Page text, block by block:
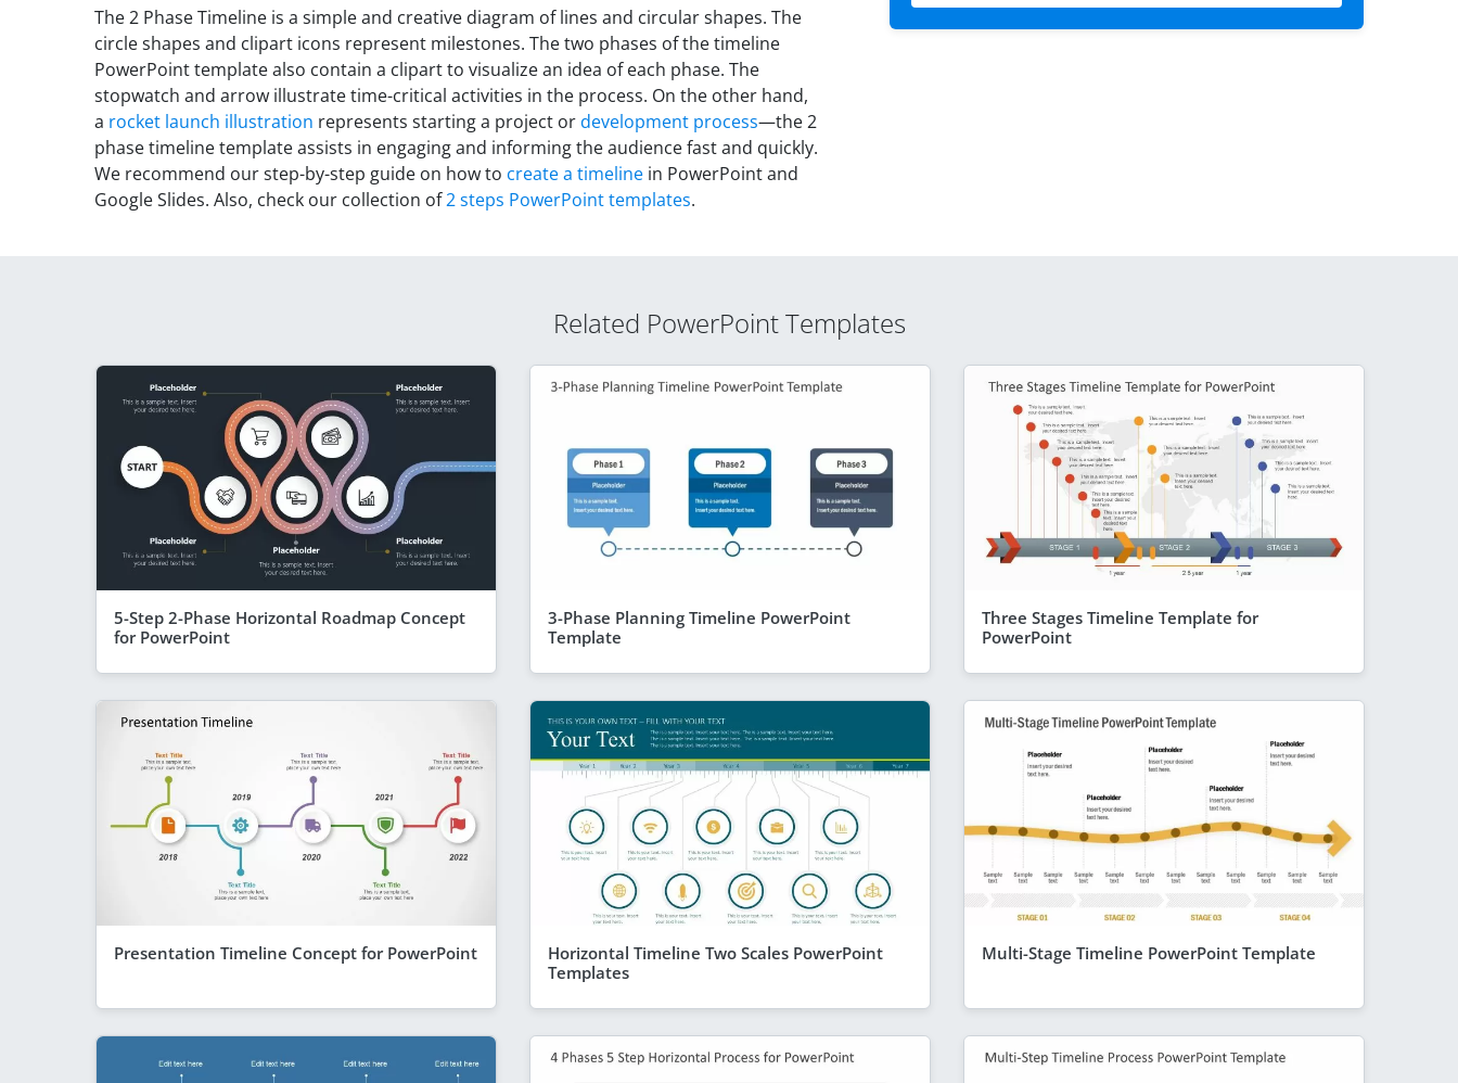
The 2 Phase Timeline is a simple and creative diagram of lines and circular shapes. The
circle shapes and clipart icons represent milestones. The two phases of the timeline
PowerPoint template also contain a clipart to visualize an idea of each phase. The
stopwatch and arrow illustrate time-critical activities in the process. On the other hand,
a rocket launch illustration represents starting a project ordevelopment process—the 2
phase timeline template assists in engaging and informing the audience fast and quickly.
We recommend our step-by-step guide on how to create a timeline in PowerPoint and
Google Slides. Also, check our collection of2 steps PowerPoint templates.
Related PowerPoint Templates
5-Step 2-Phase Horizontal Roadmap Concept
for PowerPoint
3-Phase Planning Timeline PowerPoint
Template
Three Stages Timeline Template for
PowerPoint
Presentation Timeline Concept for PowerPoint
Horizontal Timeline Two Scales PowerPoint
Templates
Multi-Stage Timeline PowerPoint Template